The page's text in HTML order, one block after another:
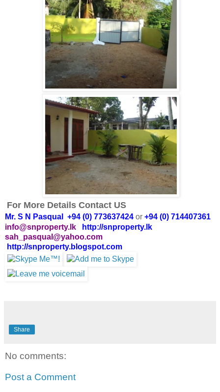
For More Details Contact US
Mr. S N Pasqual +94 (0) 773637424 or +94 (0) 714407361
info@snproperty.lk
http://snproperty.lk
sah_pasqual@yahoo.com
http://snproperty.blogspot.com
Share
No comments:
Post a Comment